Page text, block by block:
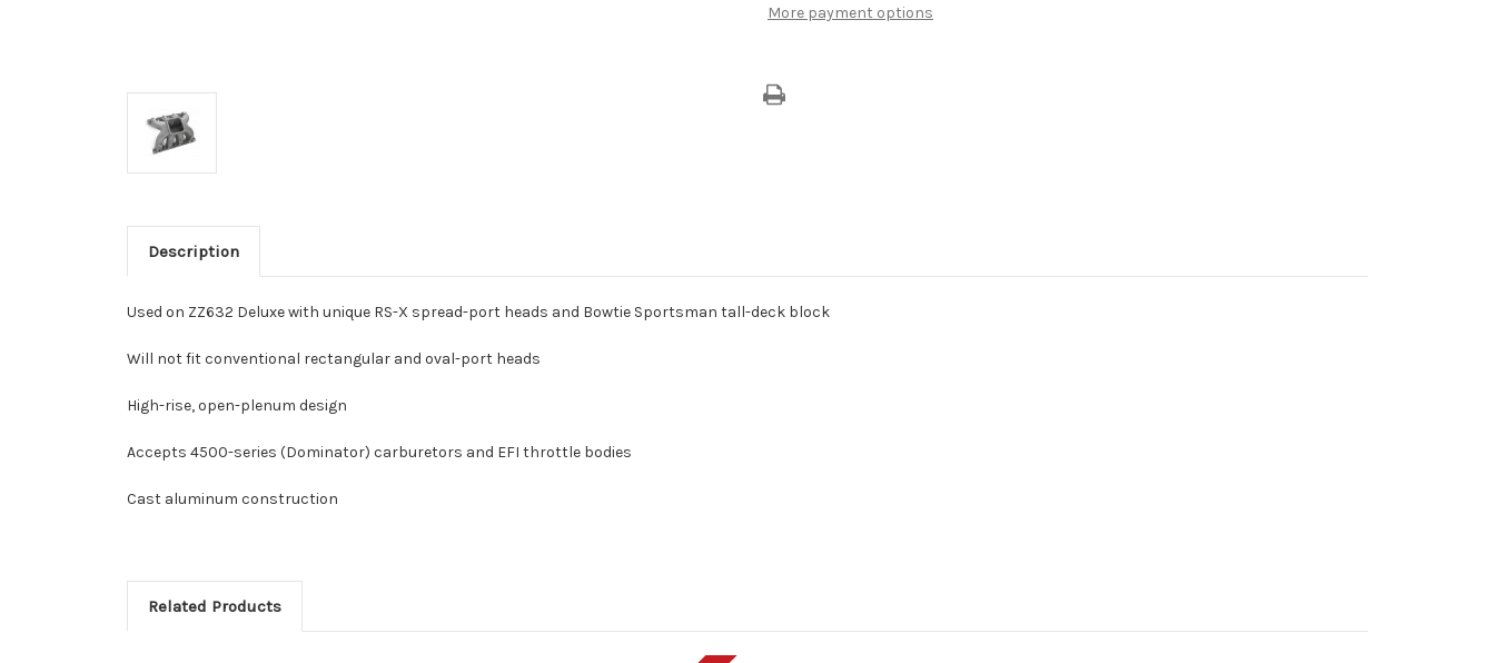
Deck Deck
More payment options
Description
Used on ZZ632 Deluxe with unique RS-X spread-port heads and Bowtie Sportsman tall-deck block
Will not fit conventional rectangular and oval-port heads
High-rise, open-plenum design
Accepts 4500-series (Dominator) carburetors and EFI throttle bodies
Cast aluminum construction
Related Products